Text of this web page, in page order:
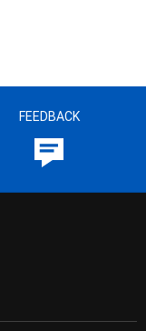
FEEDBACK